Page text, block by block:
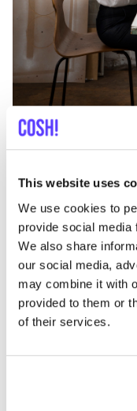
This website uses
We use cookies to
provide social media
We also share
our social media,
may combine it with
provided to them or
of their services.
Does corona
future collections?
No, there’s not
decisions.
The only change
jeans fabric used
fabric, which had
suppliers, will
This is how FAM
but shifting it to the